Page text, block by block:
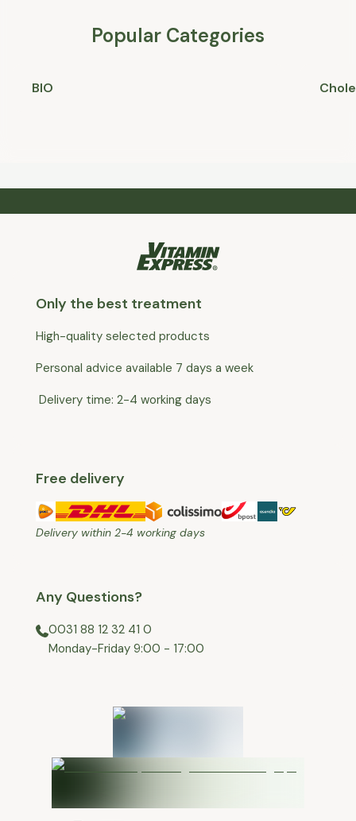
Popular Categories
BIO
Only the best treatment
High-quality selected products
Personal advice available 7 days a week
Delivery time: 2-4 working days
Free delivery
Delivery within 2-4 working days
Any Questions?
0031 88 12 32 41 0
⁠Monday-Friday 9:00 - 17:00